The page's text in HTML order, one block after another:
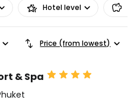
Hotel level
Price (from lowest)
& Spa